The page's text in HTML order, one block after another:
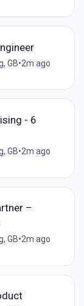
GB•2m ago
- 6
GB•2m ago
–
GB•2m ago